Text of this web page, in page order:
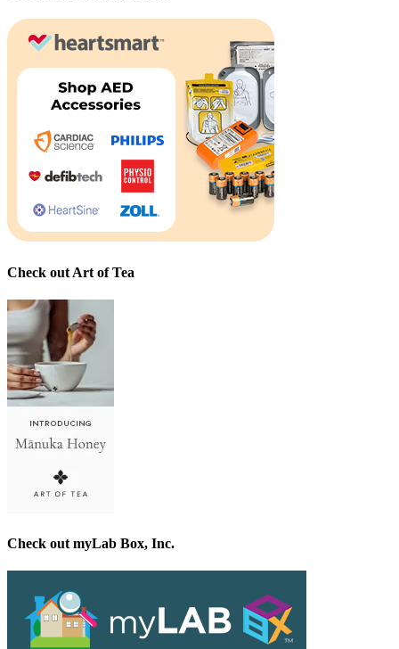
Check out Art of Tea
Check out myLab Box, Inc.